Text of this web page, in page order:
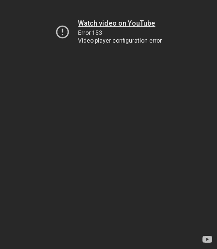
Watch video on YouTube
Error 153
Video player configuration error